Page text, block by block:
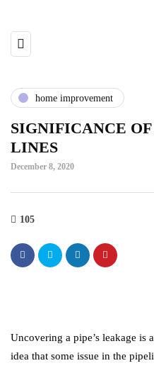
home improvement
SIGNIFICANCE
LINES
December 8, 2020
105
Uncovering a pipe’s leakage is
idea that some issue in the